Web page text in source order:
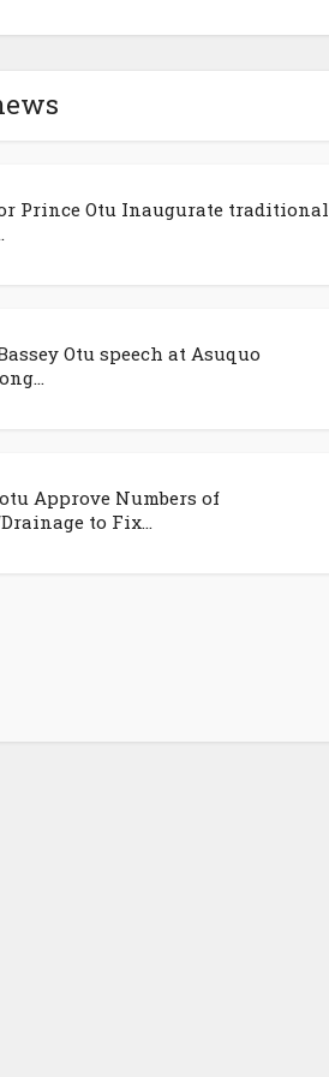
Prince Otu Inaugurate traditional
Otu speech at Asuquo
Approve Numbers of
to Fix...